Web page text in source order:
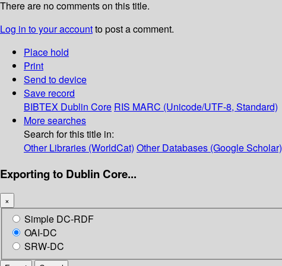
There are no comments on this title.
Log in to your accountto post a comment.
Place hold
Print
Send to device
Save record
BIBTEX Dublin Core RIS MARC (Unicode/UTF-8, Standard)
More searches
Search for this title in:
Other Libraries (WorldCat) Other Databases (Google Scholar)
Exporting to Dublin Core...
×
Simple DC-RDF
OAI-DC
SRW-DC